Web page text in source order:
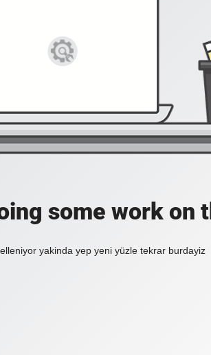
some work on
yakinda yep yeni yüzle tekrar burdayiz